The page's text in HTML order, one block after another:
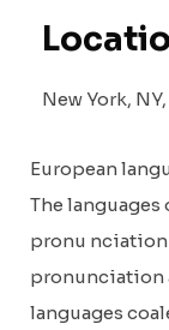
New York,
European
The
pronu nciation
pronunciation
languages